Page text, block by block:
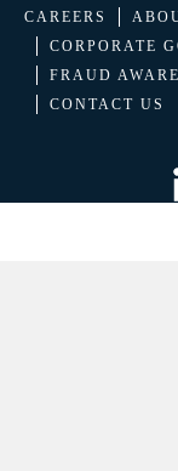
CAREERS
CORPORATE
FRAUD
CONTACT US